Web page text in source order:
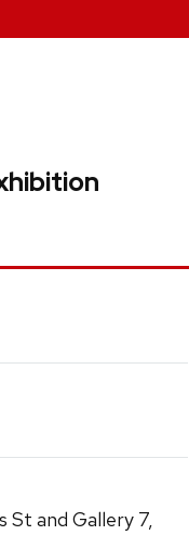
St and Gallery 7,